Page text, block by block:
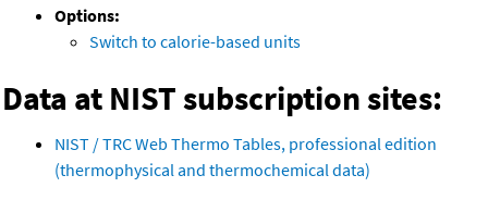
Options:
Switch to calorie-based units
Data at NIST subscription sites:
NIST / TRC Web Thermo Tables, professional edition
(thermophysical and thermochemical data)